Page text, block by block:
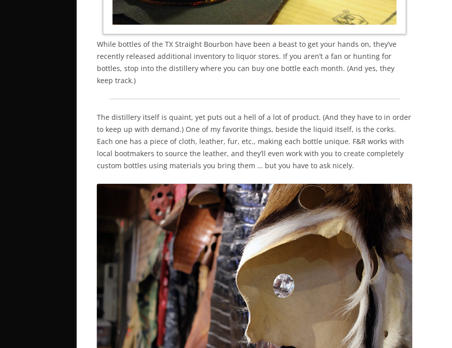
While bottles of the TX Straight Bourbon have been a beast to get your hands on, they’ve
recently released additional inventory to liquor stores. If you aren’t a fan or hunting for
bottles, stop into the distillery where you can buy one bottle each month. (And yes, they
keep track.)
The distillery itself is quaint, yet puts out a hell of a lot of product. (And they have to in order
to keep up with demand.) One of my favorite things, beside the liquid itself, is the corks.
Each one has a piece of cloth, leather, fur, etc., making each bottle unique. F&R works with
local bootmakers to source the leather, and they’ll even work with you to create completely
custom bottles using materials you bring them … but you have to ask nicely.